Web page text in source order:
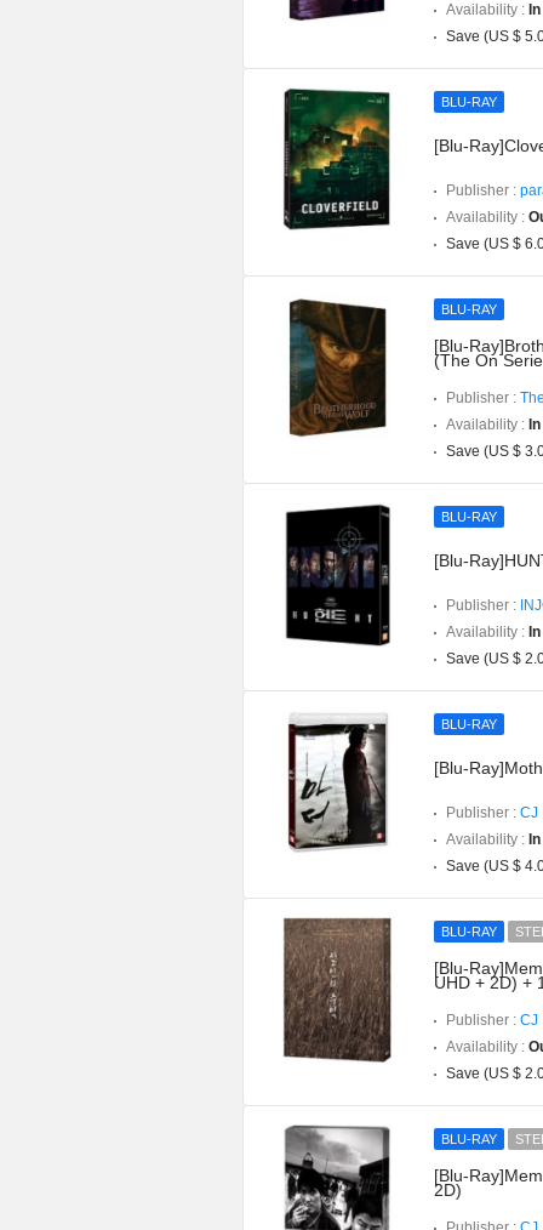
Availability :
Save (US $
BLU-RAY
[Blu-
Publisher :
Availability :
Save (US $
BLU-RAY
[Blu-
(The On
Publisher :
Availability :
Save (US $
BLU-RAY
[Blu-
Publisher :
Availability :
Save (US $
BLU-RAY
[Blu-
Publisher : CJ
Availability :
Save (US $
BLU-RAY
[Blu-
UHD + 2D) +
Publisher : CJ
Availability :
Save (US $
BLU-RAY
[Blu-
2D)